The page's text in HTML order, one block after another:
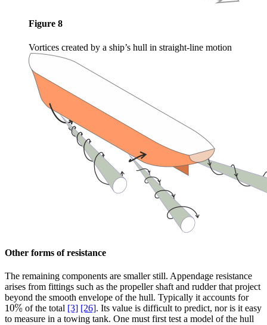
Figure 8
Vortices created by a ship’s hull in straight-line motion
Other forms of resistance
The remaining components are smaller still. Appendage resistance
arises from fittings such as the propeller shaft and rudder that project
beyond the smooth envelope of the hull. Typically it accounts for
10%
10% of the total [3] [26]. Its value is difficult to predict, nor is it easy
to measure in a towing tank. One must first test a model of the hull